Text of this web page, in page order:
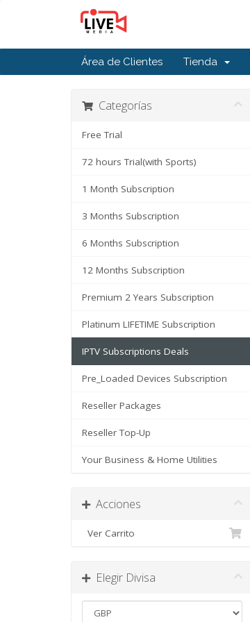
Área de Clientes Tienda
Categorías
Free Trial
72 hours Trial(with Sports)
1 Month Subscription
3 Months Subscription
6 Months Subscription
12 Months Subscription
Premium 2 Years Subscription
Platinum LIFETIME Subscription
IPTV Subscriptions Deals
Pre_Loaded Devices Subscription
Reseller Packages
Reseller Top-Up
Your Business & Home Utilities
Acciones
Ver Carrito
Elegir Divisa